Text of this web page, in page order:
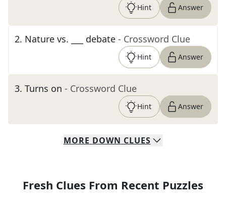
Hint Answer
2. Nature vs. ___ debate - Crossword Clue
Hint Answer
3. Turns on - Crossword Clue
Hint Answer
MORE DOWN CLUES
Fresh Clues From Recent Puzzles